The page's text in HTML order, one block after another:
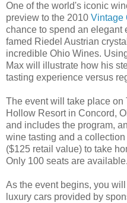
One of the world's iconic
preview to the 2010 Vintage
chance to spend an elegant
famed Riedel Austrian
incredible Ohio Wines.
Max will illustrate how his
tasting experience versus
The event will take place on
Hollow Resort in Concord,
and includes the program,
wine tasting and a
($125 retail value) to take
Only 100 seats are available.
As the event begins, you
luxury cars provided by